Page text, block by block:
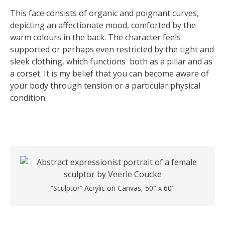
This face consists of organic and poignant curves,
depicting an affectionate mood, comforted by the
warm colours in the back. The character feels
supported or perhaps even restricted by the tight and
sleek clothing, which functions both as a pillar and as
a corset. It is my belief that you can become aware of
your body through tension or a particular physical
condition.
“Sculptor” Acrylic on Canvas, 50″ x 60″